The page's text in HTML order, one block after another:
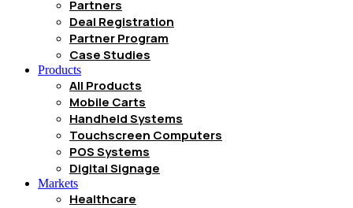
Partners
Deal Registration
Partner Program
Case Studies
Products
All Products
Mobile Carts
Handheld Systems
Touchscreen Computers
POS Systems
Digital Signage
Markets
Healthcare